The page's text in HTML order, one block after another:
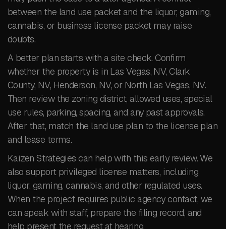
between the land use packet and the liquor, gaming,
cannabis, or business license packet may raise
doubts.
A better plan starts with a site check. Confirm
whether the property is in Las Vegas, NV, Clark
County, NV, Henderson, NV, or North Las Vegas, NV.
Then review the zoning district, allowed uses, special
use rules, parking, spacing, and any past approvals.
After that, match the land use plan to the license plan
and lease terms.
Kaizen Strategies can help with this early review. We
also support privileged license matters, including
liquor, gaming, cannabis, and other regulated uses.
When the project requires public agency contact, we
can speak with staff, prepare the filing record, and
help present the request at hearing.